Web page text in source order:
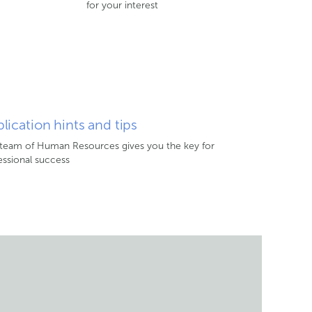
for your interest
hints and tips
of Human Resources gives you the key for
success